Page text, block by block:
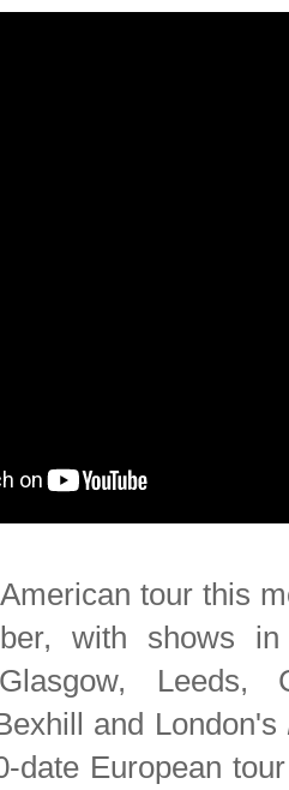
tour this
with shows in
Leeds,
and London's
date European